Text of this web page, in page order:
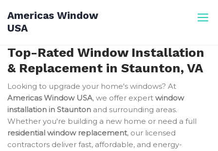
content
Americas Window
USA
Top-Rated Window Installation
& Replacement in Staunton, VA
Looking to upgrade your home's windows? At
Americas Window USA, we offer expert window
installation in Staunton and surrounding areas.
Whether you're building a new home or need a full
residential window replacement, our licensed
contractors deliver fast, affordable, and energy-